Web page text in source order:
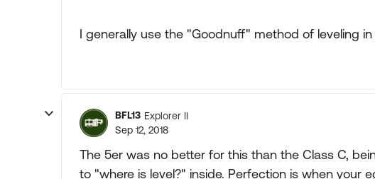
I generally use the "Goodnuff" method of leveling
BFL13 Explorer II
Sep 12, 2018
The 5er was no better for this than the Class C,
to "where is level?" inside. Perfection is when your